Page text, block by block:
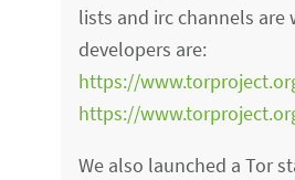
lists and irc channels are
developers are:
https://
https://
We also launched a Tor